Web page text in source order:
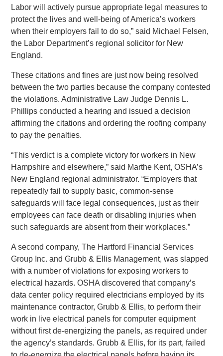
Labor will actively pursue appropriate legal measures to
protect the lives and well-being of America’s workers
when their employers fail to do so,” said Michael Felsen,
the Labor Department’s regional solicitor for New
England.
These citations and fines are just now being resolved
between the two parties because the company contested
the violations. Administrative Law Judge Dennis L.
Phillips conducted a hearing and issued a decision
affirming the citations and ordering the roofing company
to pay the penalties.
“This verdict is a complete victory for workers in New
Hampshire and elsewhere,” said Marthe Kent, OSHA’s
New England regional administrator. “Employers that
repeatedly fail to supply basic, common-sense
safeguards will face legal consequences, just as their
employees can face death or disabling injuries when
such safeguards are absent from their workplaces.”
A second company, The Hartford Financial Services
Group Inc. and Grubb & Ellis Management, was slapped
with a number of violations for exposing workers to
electrical hazards. OSHA discovered that company’s
data center policy required electricians employed by its
maintenance contractor, Grubb & Ellis, to perform their
work in live electrical panels for computer equipment
without first de-energizing the panels, as required under
the agency’s standards. Grubb & Ellis, for its part, failed